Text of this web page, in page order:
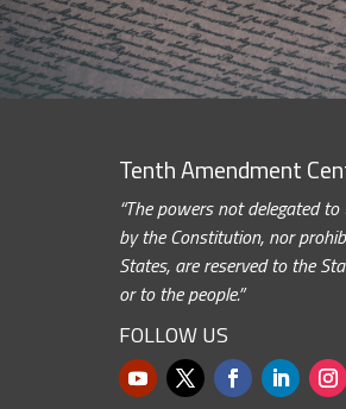
Tenth Amendment
“The powers not delegated
by the Constitution, nor
States, are reserved to the
or to the people.”
FOLLOW US